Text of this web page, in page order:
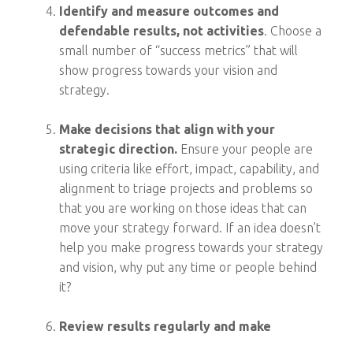
Identify and measure outcomes and
defendable results, not activities. Choose a
small number of “success metrics” that will
show progress towards your vision and
strategy.
Make decisions that align with your
strategic direction. Ensure your people are
using criteria like effort, impact, capability, and
alignment to triage projects and problems so
that you are working on those ideas that can
move your strategy forward. If an idea doesn’t
help you make progress towards your strategy
and vision, why put any time or people behind
it?
Review results regularly and make